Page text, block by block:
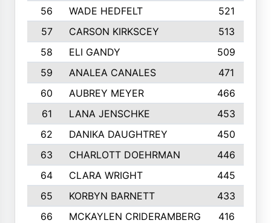
56
WADE HEDFELT
521
57
CARSON KIRKSCEY
513
58
ELI GANDY
509
59
ANALEA CANALES
471
60
AUBREY MEYER
466
61
LANA JENSCHKE
453
62
DANIKA DAUGHTREY
450
63
CHARLOTT DOEHRMAN
446
64
CLARA WRIGHT
445
65
KORBYN BARNETT
433
66
MCKAYLEN CRIDERAMBERG
416